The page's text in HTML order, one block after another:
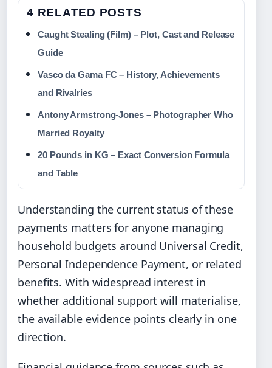
4 RELATED POSTS
Caught Stealing (Film) – Plot, Cast and Release
Guide
Vasco da Gama FC – History, Achievements
and Rivalries
Antony Armstrong-Jones – Photographer Who
Married Royalty
20 Pounds in KG – Exact Conversion Formula
and Table
Understanding the current status of these
payments matters for anyone managing
household budgets around Universal Credit,
Personal Independence Payment, or related
benefits. With widespread interest in
whether additional support will materialise,
the available evidence points clearly in one
direction.